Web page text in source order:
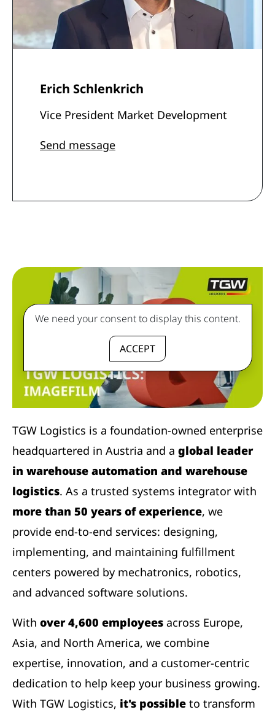
Erich Schlenkrich
Vice President Market Development
Send message
We need your consent to display this content.
ACCEPT
TGW Logistics is a foundation-owned enterprise
headquartered in Austria and a global leader
in warehouse automation and warehouse
logistics. As a trusted systems integrator with
more than 50 years of experience, we
provide end-to-end services: designing,
implementing, and maintaining fulfillment
centers powered by mechatronics, robotics,
and advanced software solutions.
With over 4,600 employees across Europe,
Asia, and North America, we combine
expertise, innovation, and a customer-centric
dedication to help keep your business growing.
With TGW Logistics, it's possible to transform